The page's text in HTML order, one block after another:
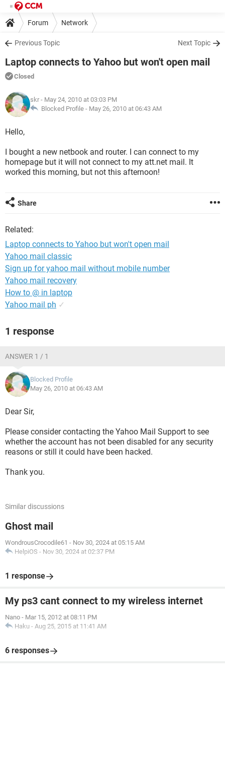
Forum Network
Previous Topic Next Topic
Laptop connects to Yahoo but won't open mail
Closed
skr - May 24, 2010 at 03:03 PM
Blocked Profile - May 26, 2010 at 06:43 AM
Hello,
I bought a new netbook and router. I can connect to my
homepage but it will not connect to my att.net mail. It
worked this morning, but not this afternoon!
Share
Related:
Laptop connects to Yahoo but won't open mail
Yahoo mail classic
Sign up for yahoo mail without mobile number
Yahoo mail recovery
How to @ in laptop
Yahoo mail ph ✓
1 response
ANSWER 1 / 1
Blocked Profile
May 26, 2010 at 06:43 AM
Dear Sir,
Please consider contacting the Yahoo Mail Support to see
whether the account has not been disabled for any security
reasons or still it could have been hacked.
Thank you.
Similar discussions
Ghost mail
WondrousCrocodile61 - Nov 30, 2024 at 05:15 AM
HelpiOS - Nov 30, 2024 at 02:37 PM
1 response
My ps3 cant connect to my wireless internet
Nano - Mar 15, 2012 at 08:11 PM
Haku - Aug 25, 2015 at 11:41 AM
6 responses